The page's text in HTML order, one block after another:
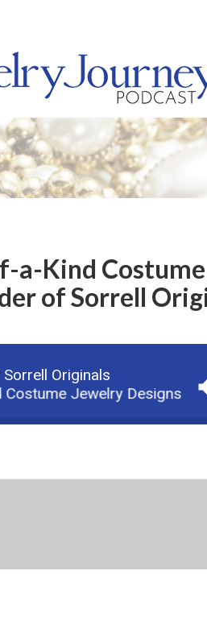
a-Kind
of Sorrell
Originals
Jewelry Designs